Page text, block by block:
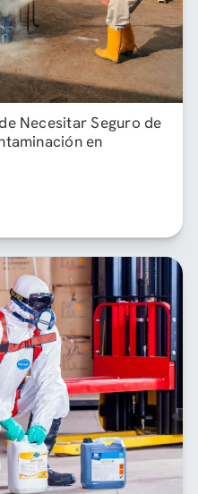
Necesitar Seguro de
en